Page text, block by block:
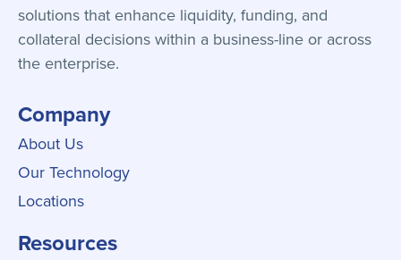
solutions that enhance liquidity, funding, and
collateral decisions within a business-line or across
the enterprise.
Company
About Us
Our Technology
Locations
Resources